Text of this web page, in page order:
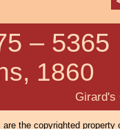
–
1860
Grass-
are the copyrighted